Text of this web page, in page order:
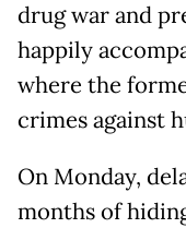
drug war and
happily
where the
crimes against
On Monday,
months of